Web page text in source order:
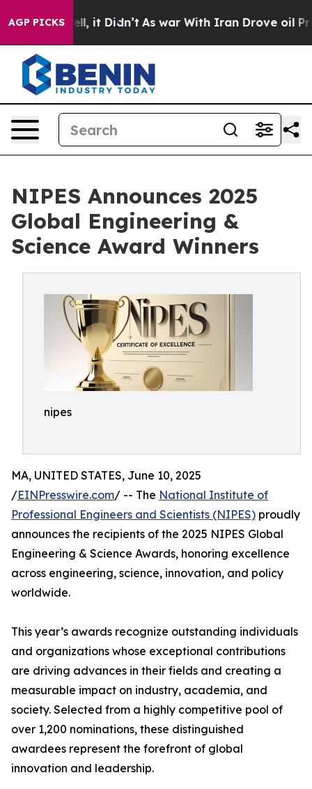
AGP PICKS
Well, it Didn’t As war With Iran Drove oil Prices
NIPES Announces 2025
Global Engineering &
Science Award Winners
nipes
MA, UNITED STATES, June 10, 2025
/EINPresswire.com/ -- The National Institute of
Professional Engineers and Scientists (NIPES) proudly
announces the recipients of the 2025 NIPES Global
Engineering & Science Awards, honoring excellence
across engineering, science, innovation, and policy
worldwide.
This year’s awards recognize outstanding individuals
and organizations whose exceptional contributions
are driving advances in their fields and creating a
measurable impact on industry, academia, and
society. Selected from a highly competitive pool of
over 1,200 nominations, these distinguished
awardees represent the forefront of global
innovation and leadership.